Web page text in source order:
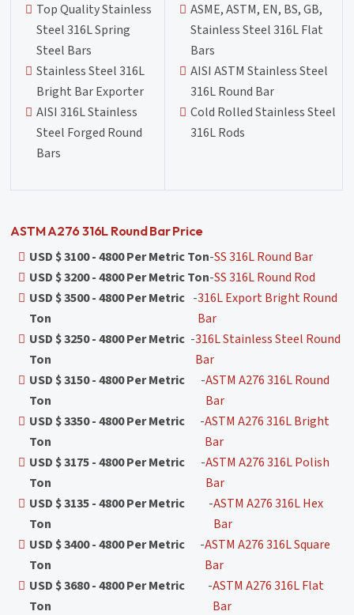
Top Quality Stainless
Steel 316L Spring
Steel Bars
Stainless Steel 316L
Bright Bar Exporter
AISI 316L Stainless
Steel Forged Round
Bars
ASME, ASTM, EN, BS, GB,
Stainless Steel 316L Flat
Bars
AISI ASTM Stainless Steel
316L Round Bar
Cold Rolled Stainless Steel
316L Rods
ASTM A276 316L Round Bar Price
USD $ 3100 - 4800 Per Metric Ton-SS 316L Round Bar
USD $ 3200 - 4800 Per Metric Ton-SS 316L Round Rod
USD $ 3500 - 4800 Per Metric
Ton
-316L Export Bright Round
Bar
USD $ 3250 - 4800 Per Metric
Ton
-316L Stainless Steel Round
Bar
USD $ 3150 - 4800 Per Metric
Ton
-ASTM A276 316L Round
Bar
USD $ 3350 - 4800 Per Metric
Ton
-ASTM A276 316L Bright
Bar
USD $ 3175 - 4800 Per Metric
Ton
-ASTM A276 316L Polish
Bar
USD $ 3135 - 4800 Per Metric
Ton
-ASTM A276 316L Hex
Bar
USD $ 3400 - 4800 Per Metric
Ton
-ASTM A276 316L Square
Bar
USD $ 3680 - 4800 Per Metric
Ton
-ASTM A276 316L Flat
Bar